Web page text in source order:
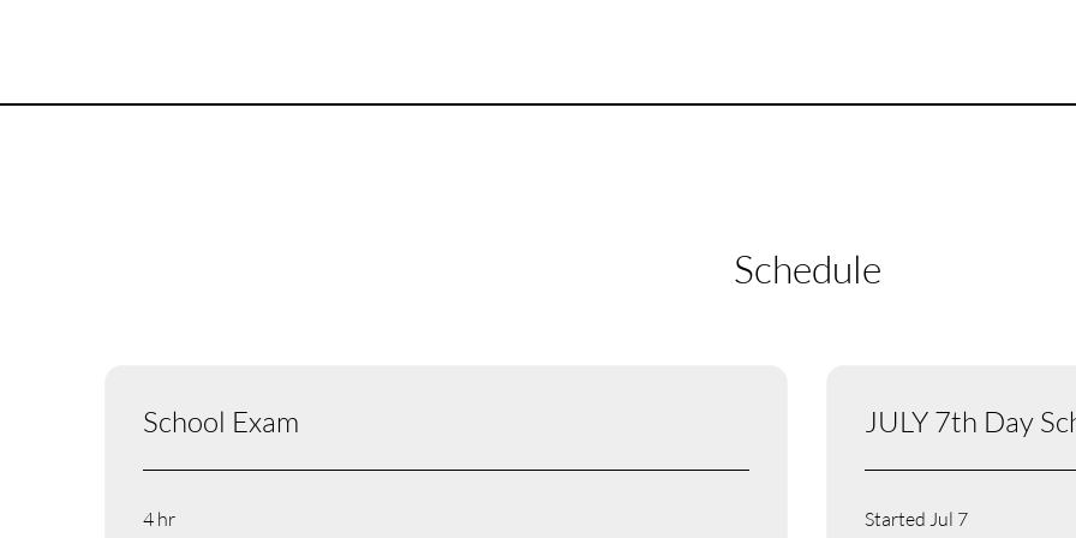
Schedule
School Exam
4 hr
JULY 7th Day
Started Jul 7